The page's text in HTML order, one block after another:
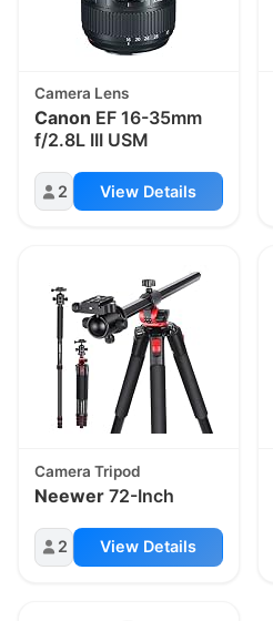
Camera Lens
Canon EF 16-35mm
f/2.8L III USM
2 View Details
Camera Tripod
Neewer 72-Inch
2 View Details